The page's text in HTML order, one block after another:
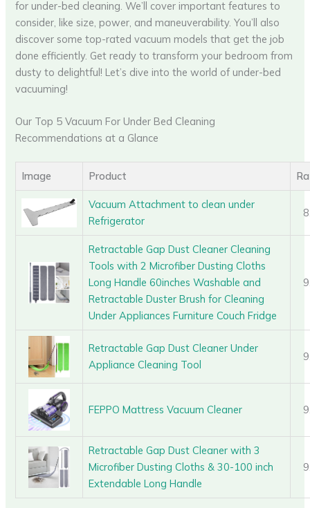
for under-bed cleaning. We’ll cover important features to
consider, like size, power, and maneuverability. You’ll also
discover some top-rated vacuum models that get the job
done efficiently. Get ready to transform your bedroom from
dusty to delightful! Let’s dive into the world of under-bed
vacuuming!
Our Top 5 Vacuum For Under Bed Cleaning
Recommendations at a Glance
Image Product
Vacuum Attachment to clean under
Refrigerator
Retractable Gap Dust Cleaner Cleaning
Tools with 2 Microfiber Dusting Cloths
Long Handle 60inches Washable and
Retractable Duster Brush for Cleaning
Under Appliances Furniture Couch Fridge
Retractable Gap Dust Cleaner Under
Appliance Cleaning Tool
FEPPO Mattress Vacuum Cleaner
Retractable Gap Dust Cleaner with 3
Microfiber Dusting Cloths & 30-100 inch
Extendable Long Handle